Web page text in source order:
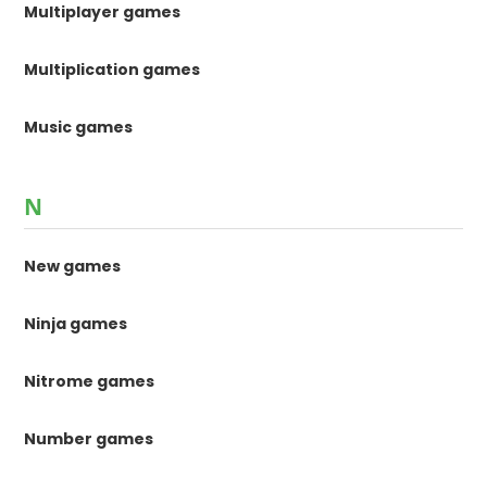
Multiplayer games
Multiplication games
Music games
N
New games
Ninja games
Nitrome games
Number games